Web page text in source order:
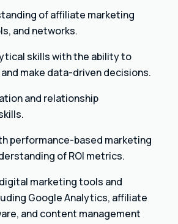
of affiliate marketing
and networks.
skills with the ability to
make data-driven decisions.
and relationship
performance-based marketing
of ROI metrics.
marketing tools and
Google Analytics, affiliate
and content management